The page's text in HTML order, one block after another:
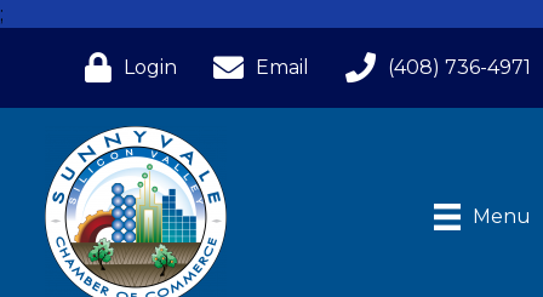
;
Login Email (408) 736-4971
Menu